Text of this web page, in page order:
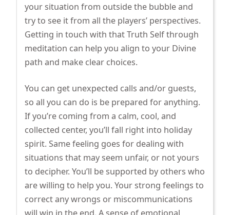
your situation from outside the bubble and
try to see it from all the players’ perspectives.
Getting in touch with that Truth Self through
meditation can help you align to your Divine
path and make clear choices.
You can get unexpected calls and/or guests,
so all you can do is be prepared for anything.
If you’re coming from a calm, cool, and
collected center, you’ll fall right into holiday
spirit. Same feeling goes for dealing with
situations that may seem unfair, or not yours
to decipher. You’ll be supported by others who
are willing to help you. Your strong feelings to
correct any wrongs or miscommunications